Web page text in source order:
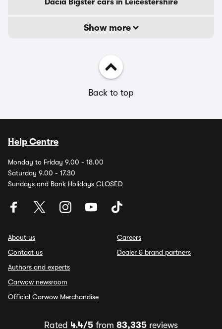
Dacia Bigster cars in Leicestershire
Show more
Back to top
Help Centre
Monday to Friday 9.00 - 18.00
Saturday 9.00 - 17.30
Sundays and Bank Holidays CLOSED
About us
Contact us
Authors and experts
Carwow newsroom
Official Carwow Merchandise
Careers
Dealer & brand partners
Rated 4.4/5 from 83,335 reviews